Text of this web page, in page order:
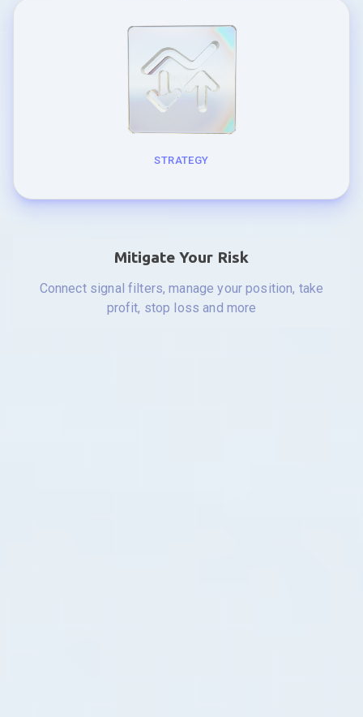
STRATEGY
Mitigate Your Risk
Connect signal filters, manage your position, take
profit, stop loss and more